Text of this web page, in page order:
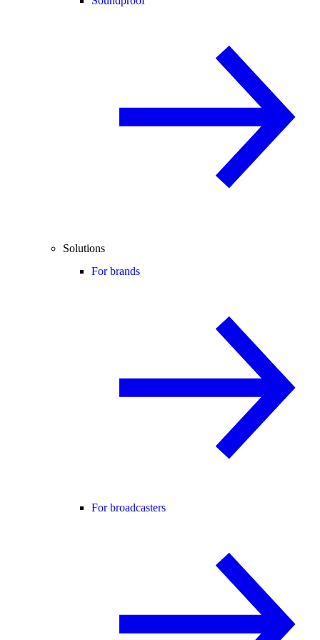
Solutions
For brands
For broadcasters